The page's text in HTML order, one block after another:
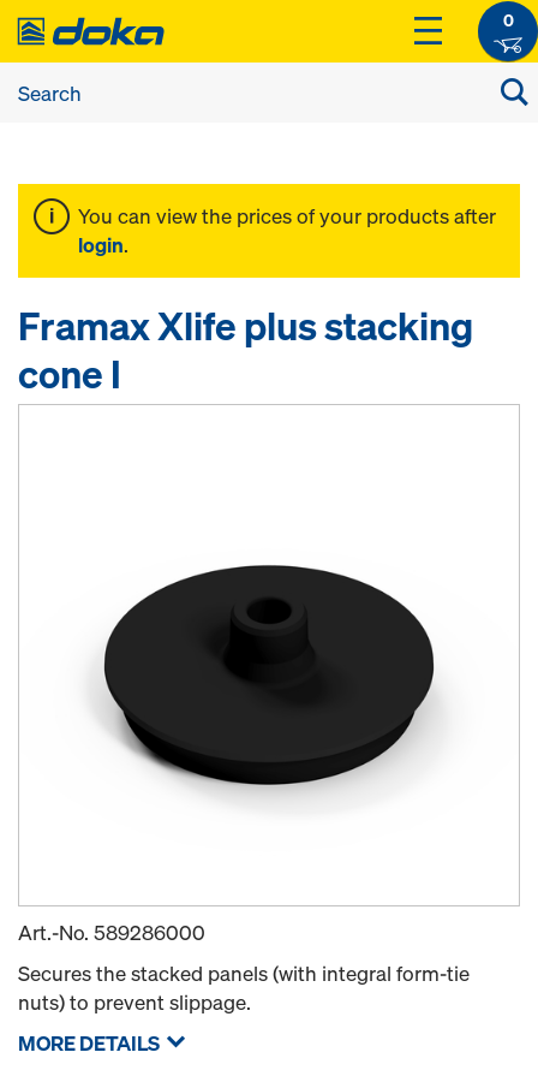
0
You can view the prices of your products after
login.
Framax Xlife plus stacking
cone I
Art.-No. 589286000
Secures the stacked panels (with integral form-tie
nuts) to prevent slippage.
MORE DETAILS